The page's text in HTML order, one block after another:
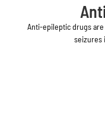
Anti-epileptic drugs
seizures